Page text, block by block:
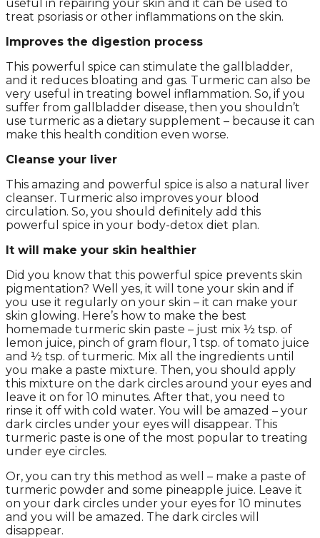
useful in repairing your skin and it can be used to
treat psoriasis or other inflammations on the skin.
Improves the digestion process
This powerful spice can stimulate the gallbladder,
and it reduces bloating and gas. Turmeric can also be
very useful in treating bowel inflammation. So, if you
suffer from gallbladder disease, then you shouldn’t
use turmeric as a dietary supplement – because it can
make this health condition even worse.
Cleanse your liver
This amazing and powerful spice is also a natural liver
cleanser. Turmeric also improves your blood
circulation. So, you should definitely add this
powerful spice in your body-detox diet plan.
It will make your skin healthier
Did you know that this powerful spice prevents skin
pigmentation? Well yes, it will tone your skin and if
you use it regularly on your skin – it can make your
skin glowing. Here’s how to make the best
homemade turmeric skin paste – just mix ½ tsp. of
lemon juice, pinch of gram flour, 1 tsp. of tomato juice
and ½ tsp. of turmeric. Mix all the ingredients until
you make a paste mixture. Then, you should apply
this mixture on the dark circles around your eyes and
leave it on for 10 minutes. After that, you need to
rinse it off with cold water. You will be amazed – your
dark circles under your eyes will disappear. This
turmeric paste is one of the most popular to treating
under eye circles.
Or, you can try this method as well – make a paste of
turmeric powder and some pineapple juice. Leave it
on your dark circles under your eyes for 10 minutes
and you will be amazed. The dark circles will
disappear.